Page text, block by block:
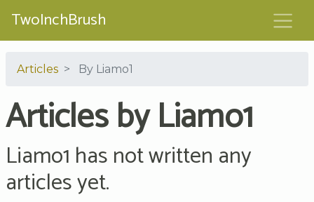
TwoInchBrush
Articles By Liamo1
Articles by Liamo1
Liamo1 has not written any
articles yet.